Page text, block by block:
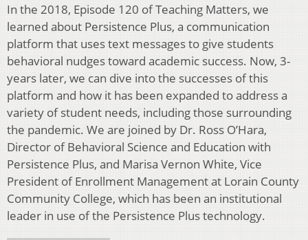
In the 2018, Episode 120 of Teaching Matters, we
learned about Persistence Plus, a communication
platform that uses text messages to give students
behavioral nudges toward academic success. Now, 3-
years later, we can dive into the successes of this
platform and how it has been expanded to address a
variety of student needs, including those surrounding
the pandemic. We are joined by Dr. Ross O’Hara,
Director of Behavioral Science and Education with
Persistence Plus, and Marisa Vernon White, Vice
President of Enrollment Management at Lorain County
Community College, which has been an institutional
leader in use of the Persistence Plus technology.